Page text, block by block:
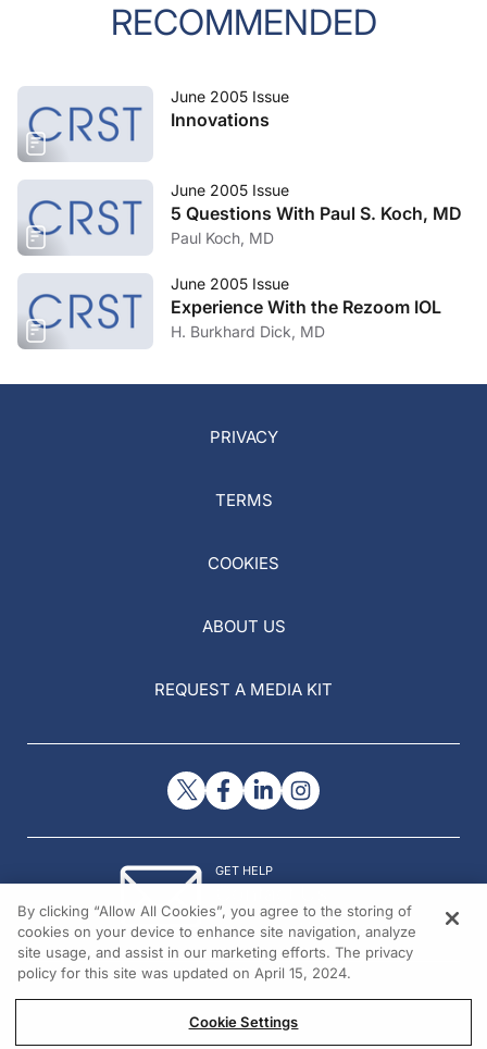
RECOMMENDED
June 2005 Issue
Innovations
June 2005 Issue
5 Questions With Paul S. Koch, MD
Paul Koch, MD
June 2005 Issue
Experience With the Rezoom IOL
H. Burkhard Dick, MD
PRIVACY
TERMS
COOKIES
ABOUT US
REQUEST A MEDIA KIT
GET HELP
© 2026 All rights reserved.
By clicking “Allow All Cookies”, you agree to the storing of
cookies on your device to enhance site navigation, analyze
site usage, and assist in our marketing efforts. The privacy
policy for this site was updated on April 15, 2024.
Cookie Settings